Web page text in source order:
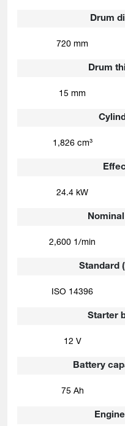
Drum
Drum
Standard
Starter
Battery
720 mm
15 mm
1,826 cm³
24.4 kW
2,600 1/min
ISO 14396
12 V
75 Ah